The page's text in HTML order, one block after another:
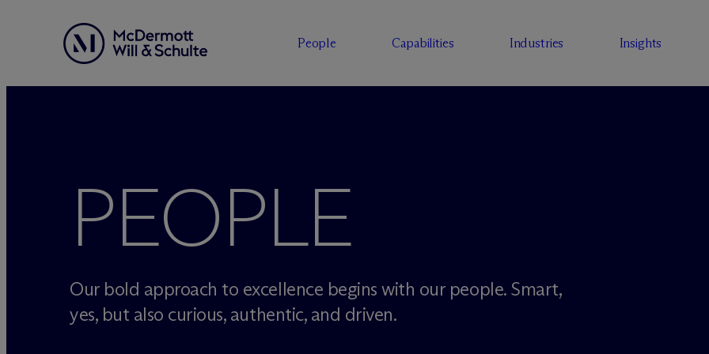
People Capabilities Industries Insights
PEOPLE
Our bold approach to excellence begins with our people. Smart,
yes, but also curious, authentic, and driven.